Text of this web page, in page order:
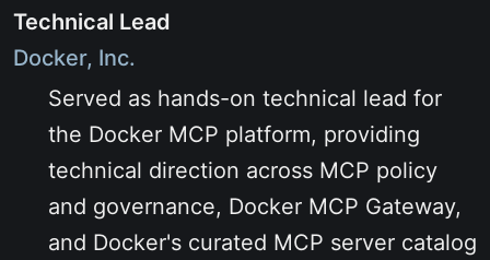
Technical Lead
Docker, Inc.
Served as hands-on technical lead for
the Docker MCP platform, providing
technical direction across MCP policy
and governance, Docker MCP Gateway,
and Docker's curated MCP server catalog